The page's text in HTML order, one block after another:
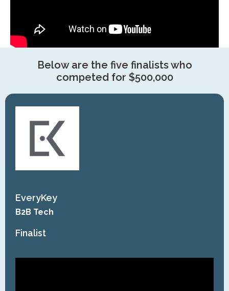
Below are the five finalists who
competed for $500,000
EveryKey
B2B Tech
Finalist